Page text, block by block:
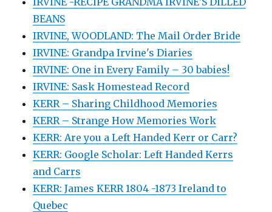
BEANS
IRVINE, WOODLAND: The Mail Order Bride
IRVINE: Grandpa Irvine's Diaries
IRVINE: One in Every Family – 30 babies!
IRVINE: Sask Homestead Record
KERR – Sharing Childhood Memories
KERR – Strange How Memories Work
KERR: Are you a Left Handed Kerr or Carr?
KERR: Google Scholar: Left Handed Kerrs
and Carrs
KERR: James KERR 1804 -1873 Ireland to
Quebec